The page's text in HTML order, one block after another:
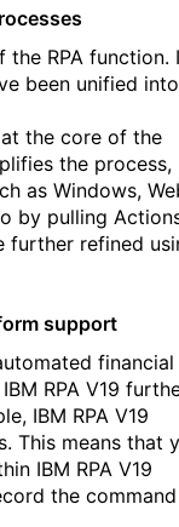
RPA function.
been unified into
the core of the
the process,
as Windows,
by pulling
further refined
support
financial
RPA V19
IBM RPA V19
This means that
IBM RPA V19
the command